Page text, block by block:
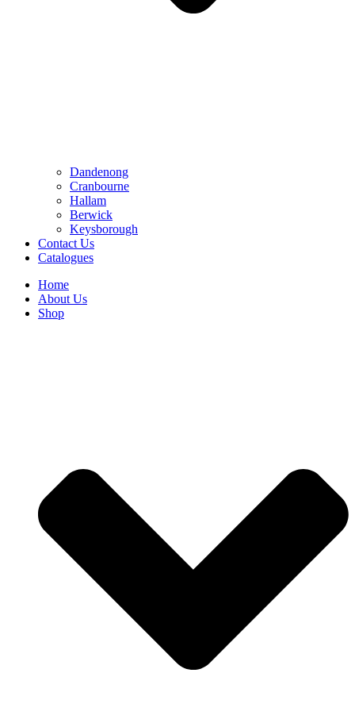
Dandenong
Cranbourne
Hallam
Berwick
Keysborough
Contact Us
Catalogues
Home
About Us
Shop